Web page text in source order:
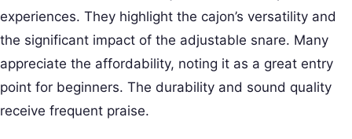
experiences. They highlight the cajon’s versatility and
the significant impact of the adjustable snare. Many
appreciate the affordability, noting it as a great entry
point for beginners. The durability and sound quality
receive frequent praise.